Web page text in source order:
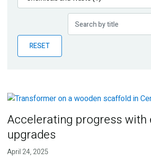
Publications
Partner News
RESET
Accelerating progress
upgrades
April 24, 2025